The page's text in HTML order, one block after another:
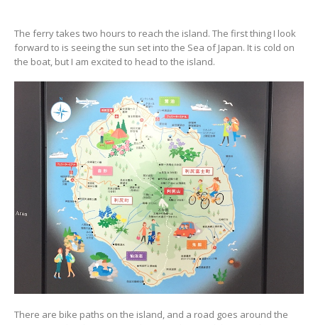
The ferry takes two hours to reach the island. The first thing I look
forward to is seeing the sun set into the Sea of Japan. It is cold on
the boat, but I am excited to head to the island.
There are bike paths on the island, and a road goes around the